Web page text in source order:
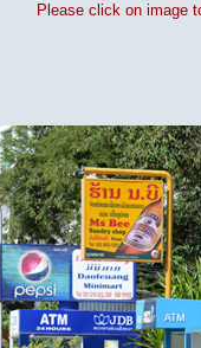
Please click on image